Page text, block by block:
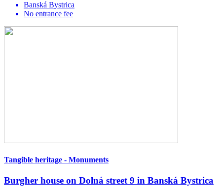
Banská Bystrica
No entrance fee
Tangible heritage - Monuments
Burgher house on Dolná street 9 in Banská Bystrica